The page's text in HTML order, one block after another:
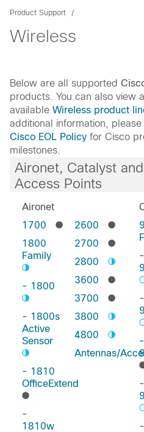
Product Support
Wireless
Below are all supported
products. You can also view
available Wireless product
additional information,
Cisco EOL Policy for Cisco
milestones.
Aironet, Catalyst
Access Points
Aironet
1700
1800
Family
- 1800
- 1800s
Active
Sensor
- 1810
OfficeExtend
-
1810w
2600
2700
2800
3600
3700
3800
4800
Antennas/
-
-
-
-
-